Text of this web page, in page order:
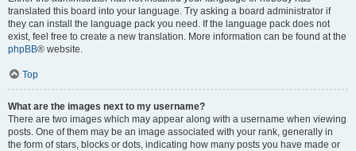
translated this board into your language. Try asking a board administrator if
they can install the language pack you need. If the language pack does not
exist, feel free to create a new translation. More information can be found at the
phpBB® website.
Top
What are the images next to my username?
There are two images which may appear along with a username when viewing
posts. One of them may be an image associated with your rank, generally in
the form of stars, blocks or dots, indicating how many posts you have made or